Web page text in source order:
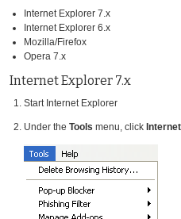
Internet Explorer 7.x
Internet Explorer 6.x
Mozilla/Firefox
Opera 7.x
Internet Explorer 7.x
Start Internet Explorer
Under the Tools menu, click